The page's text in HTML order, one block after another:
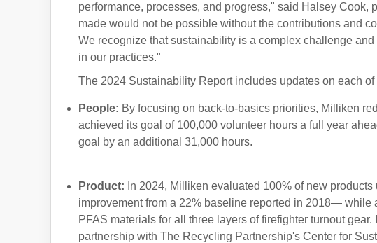
performance, processes, and progress," said Halsey
made would not be possible without the contributions and
We recognize that sustainability is a complex challenge
in our practices."
The 2024 Sustainability Report includes updates on each
People: By focusing on back-to-basics priorities, Milliken
achieved its goal of 100,000 volunteer hours a full year
goal by an additional 31,000 hours.
Product: In 2024, Milliken evaluated 100% of new
improvement from a 22% baseline reported in 2018— while
PFAS materials for all three layers of firefighter turnout
partnership with The Recycling Partnership's Center for